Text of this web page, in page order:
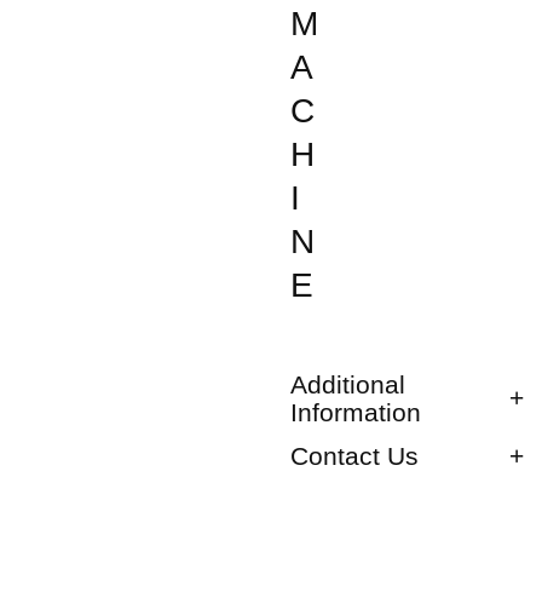
M
A
C
H
I
N
E
Additional
Information
Contact Us